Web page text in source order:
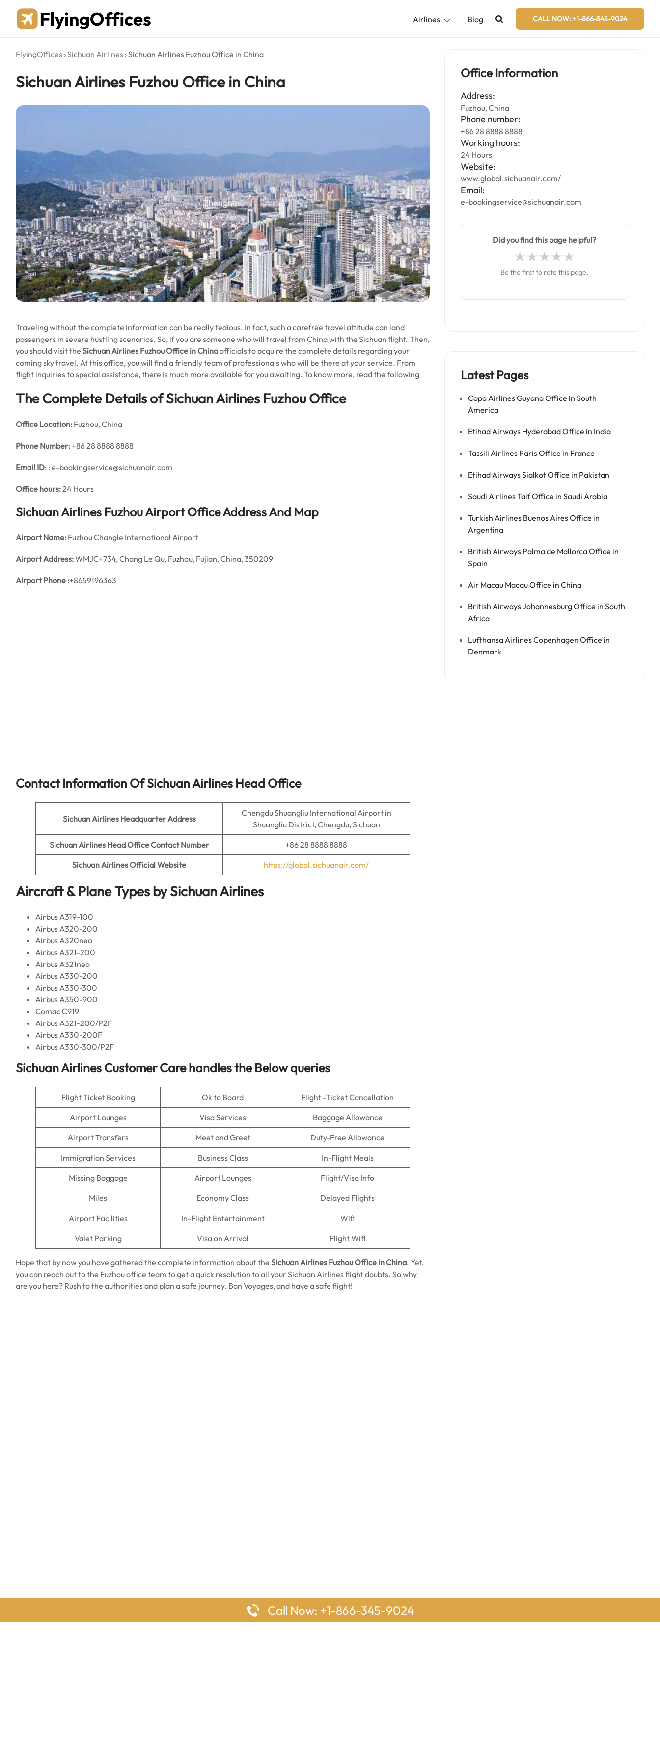
content
Airlines Blog CALL NOW: +1-866-345-9024
FlyingOffices ›Sichuan Airlines ›Sichuan Airlines Fuzhou Office in China
Sichuan Airlines Fuzhou Office in China
Traveling without the complete information can be really tedious. In fact, such a carefree travel attitude can land
passengers in severe hustling scenarios. So, if you are someone who will travel from China with the Sichuan flight. Then,
you should visit the Sichuan Airlines Fuzhou Office in Chinaofficials to acquire the complete details regarding your
coming sky travel. At this office, you will find a friendly team of professionals who will be there at your service. From
flight inquiries to special assistance, there is much more available for you awaiting. To know more, read the following
The Complete Details of Sichuan Airlines Fuzhou Office
Office Location: Fuzhou, China
Phone Number: +86 28 8888 8888
Email ID: : e-bookingservice@sichuanair.com
Office hours:24 Hours
Sichuan Airlines Fuzhou Airport Office Address And Map
Airport Name: Fuzhou Changle International Airport
Airport Address:WMJC+734, Chang Le Qu, Fuzhou, Fujian, China, 350209
Airport Phone :+8659196363
Contact Information Of Sichuan Airlines Head Office
Sichuan Airlines Headquarter Address
Chengdu Shuangliu International Airport in
Shuangliu District, Chengdu, Sichuan
Sichuan Airlines Head Office Contact Number +86 28 8888 8888
Sichuan AirlinesOfficial Website https://global.sichuanair.com/
Aircraft & Plane Types bySichuan Airlines
Airbus A319-100
Airbus A320-200
Airbus A320neo
Airbus A321-200
Airbus A321neo
Airbus A330-200
Airbus A330-300
Airbus A350-900
Comac C919
Airbus A321-200/P2F
Airbus A330-200F
Airbus A330-300/P2F
Sichuan AirlinesCustomer Care handles the Below queries
Flight Ticket Booking Ok to Board Flight -Ticket Cancellation
Airport Lounges Visa Services Baggage Allowance
Airport Transfers Meet and Greet Duty-Free Allowance
Immigration Services Business Class In-Flight Meals
Missing Baggage Airport Lounges Flight/Visa Info
Miles Economy Class Delayed Flights
Airport Facilities In-Flight Entertainment Wifi
Valet Parking Visa on Arrival Flight Wifi
Hope that by now you have gathered the complete information about the Sichuan Airlines Fuzhou Office in China. Yet,
you can reach out to the Fuzhou office team to get a quick resolution to all your Sichuan Airlines flight doubts. So why
are you here? Rush to the authorities and plan a safe journey. Bon Voyages, and have a safe flight!
Office Information
Address:
Fuzhou, China
Phone number:
+86 28 8888 8888
Working hours:
24 Hours
Website:
www.global.sichuanair.com/
Email:
e-bookingservice@sichuanair.com
Did you find this page helpful?
Be the first to rate this page.
Latest Pages
Copa Airlines Guyana Office in South
America
Etihad Airways Hyderabad Office in India
Tassili Airlines Paris Office in France
Etihad Airways Sialkot Office in Pakistan
Saudi Airlines Taif Office in Saudi Arabia
Turkish Airlines Buenos Aires Office in
Argentina
British Airways Palma de Mallorca Office in
Spain
Air Macau Macau Office in China
British Airways Johannesburg Office in South
Africa
Lufthansa Airlines Copenhagen Office in
Denmark
Call Now: +1-866-345-9024